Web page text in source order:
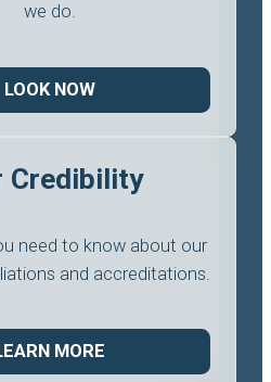
we do.
LOOK NOW
Credibility
need to know about our
and accreditations.
MORE